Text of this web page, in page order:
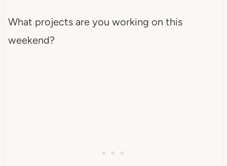
What projects are you working on this
weekend?